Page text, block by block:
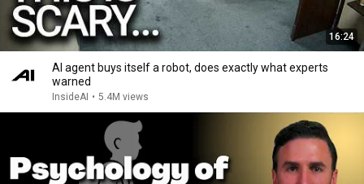
16:24
AI agent buys itself a robot, does exactly what experts
warned
InsideAI • 5.4M views